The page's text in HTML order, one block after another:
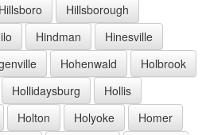
Hillsboro
Hillsborough
Hindman
Hinesville
Hohenwald
Holbrook
Hollidaysburg
Hollis
Holton Holyoke
Homer